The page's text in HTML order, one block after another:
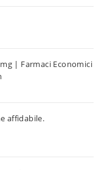
| Farmaci Economici
affidabile.